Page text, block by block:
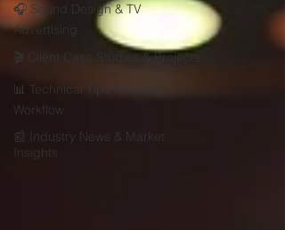
🎧 Sound Design & TV
Advertising
🎬 Client Case Studies & Projects
📊 Technical Tips & Studio
Workflow
📰 Industry News & Market
Insights